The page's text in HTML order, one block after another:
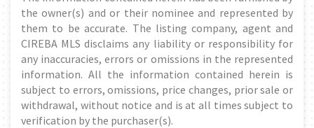
the owner(s) and or their nominee and represented by
them to be accurate. The listing company, agent and
CIREBA MLS disclaims any liability or responsibility for
any inaccuracies, errors or omissions in the represented
information. All the information contained herein is
subject to errors, omissions, price changes, prior sale or
withdrawal, without notice and is at all times subject to
verification by the purchaser(s).